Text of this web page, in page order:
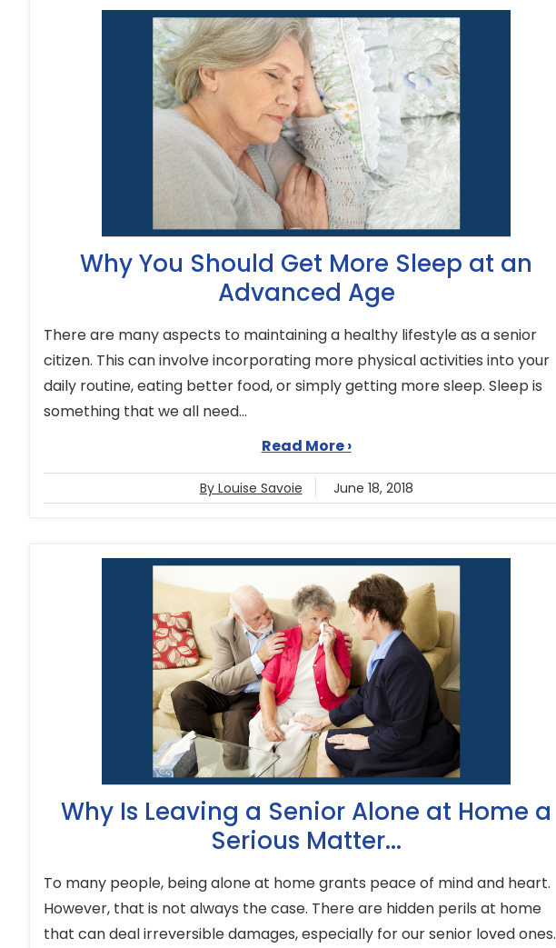
Why You Should Get More Sleep at an
Advanced Age
There are many aspects to maintaining a healthy lifestyle as a senior
citizen. This can involve incorporating more physical activities into your
daily routine, eating better food, or simply getting more sleep. Sleep is
something that we all need...
Read More ›
By Louise Savoie June 18, 2018
Why Is Leaving a Senior Alone at Home a
Serious Matter...
To many people, being alone at home grants peace of mind and heart.
However, that is not always the case. There are hidden perils at home
that can deal irreversible damages, especially for our senior loved ones.